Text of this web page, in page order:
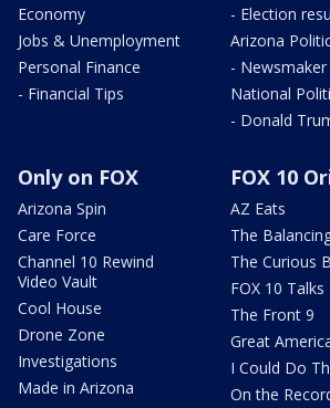
Economy
Jobs & Unemployment
Personal Finance
- Financial Tips
- Election
Arizona
- Newsmaker
National
- Donald
Only on FOX
Arizona Spin
Care Force
Channel 10 Rewind
Video Vault
Cool House
Drone Zone
Investigations
Made in Arizona
FOX 10
AZ Eats
The
The Curious B
FOX 10 Talks
The Front 9
Great
I Could Do
On the